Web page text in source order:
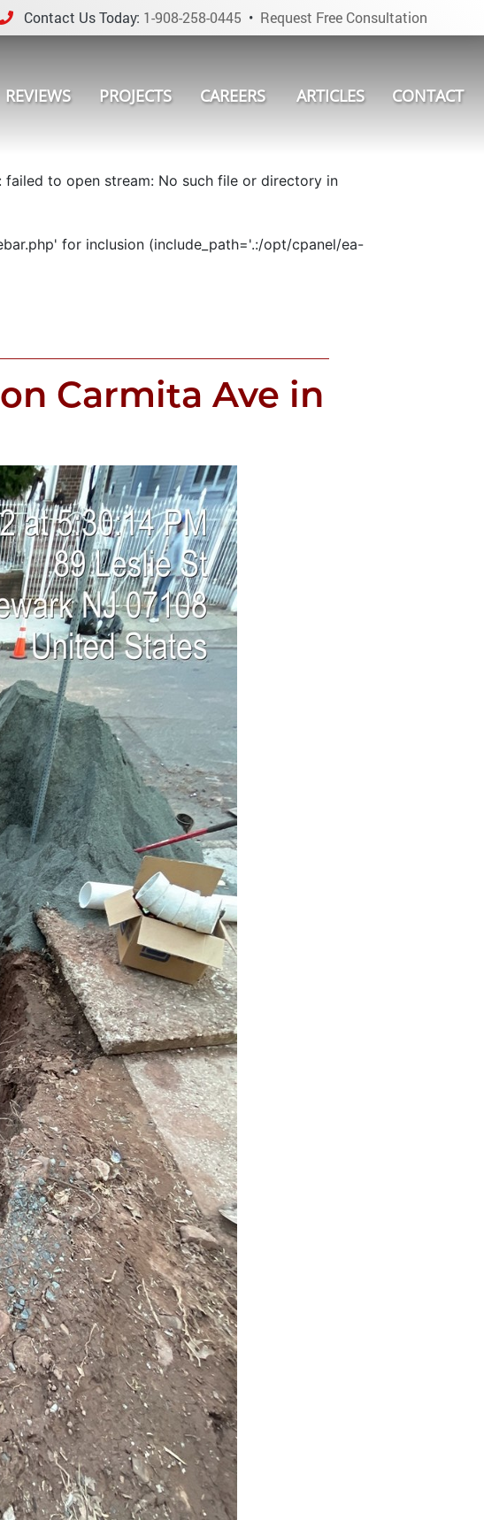
Contact Us Today: 1-908-258-0445 • Request Free Consultation
REVIEWS PROJECTS CAREERS ARTICLES CONTACT
to open stream: No such file or directory in
for inclusion (include_path='.:/opt/cpanel/ea-
Carmita Ave in